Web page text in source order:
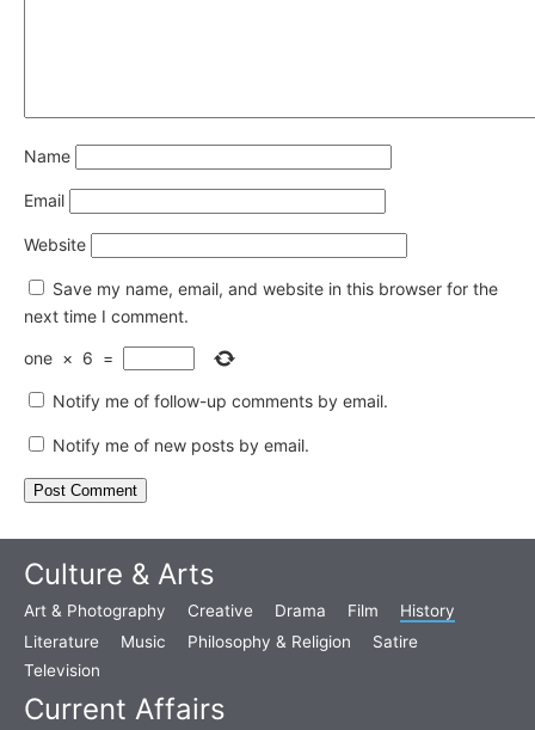
Name
Email
Website
Save my name, email, and website in this browser for the
next time I comment.
one × 6 =
Notify me of follow-up comments by email.
Notify me of new posts by email.
Culture & Arts
Art & Photography Creative Drama Film
History
Literature
Music Philosophy & Religion
Satire
Television
Current Affairs